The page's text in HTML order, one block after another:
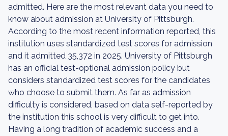
admitted. Here are the most relevant data you need to
know about admission at University of Pittsburgh.
According to the most recent information reported, this
institution uses standardized test scores for admission
and it admitted 35,372 in 2025. University of Pittsburgh
has an official test-optional admission policy but
considers standardized test scores for the candidates
who choose to submit them. As far as admission
difficulty is considered, based on data self-reported by
the institution this school is very difficult to get into.
Having a long tradition of academic success and a